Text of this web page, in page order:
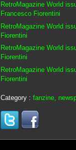
RetroMagazine World
Francesco Fiorentini
RetroMagazine World
Fiorentini
RetroMagazine World
Fiorentini
RetroMagazine World
Fiorentini
Category : fanzine,